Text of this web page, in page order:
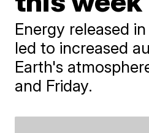
Energy released
led to increased
Earth's
and Friday.